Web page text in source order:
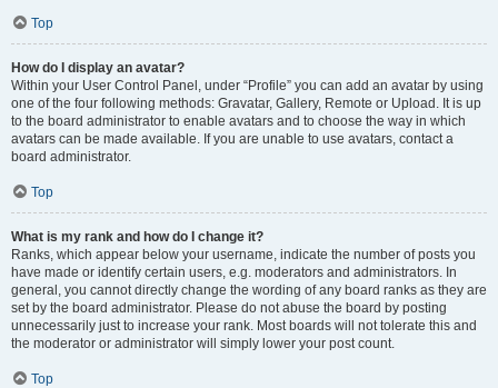
Top
How do I display an avatar?
Within your User Control Panel, under “Profile” you can add an avatar by using
one of the four following methods: Gravatar, Gallery, Remote or Upload. It is up
to the board administrator to enable avatars and to choose the way in which
avatars can be made available. If you are unable to use avatars, contact a
board administrator.
Top
What is my rank and how do I change it?
Ranks, which appear below your username, indicate the number of posts you
have made or identify certain users, e.g. moderators and administrators. In
general, you cannot directly change the wording of any board ranks as they are
set by the board administrator. Please do not abuse the board by posting
unnecessarily just to increase your rank. Most boards will not tolerate this and
the moderator or administrator will simply lower your post count.
Top